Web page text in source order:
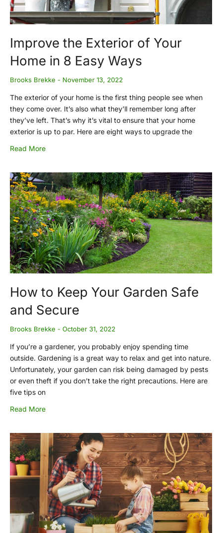
Improve the Exterior of Your
Home in 8 Easy Ways
Brooks Brekke November 13, 2022
The exterior of your home is the first thing people see when
they come over. It’s also what they’ll remember long after
they’ve left. That’s why it’s vital to ensure that your home
exterior is up to par. Here are eight ways to upgrade the
Read More
How to Keep Your Garden Safe
and Secure
Brooks Brekke October 31, 2022
If you’re a gardener, you probably enjoy spending time
outside. Gardening is a great way to relax and get into nature.
Unfortunately, your garden can risk being damaged by pests
or even theft if you don’t take the right precautions. Here are
five tips on
Read More